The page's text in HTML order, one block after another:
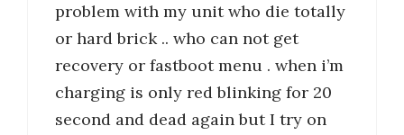
problem with my unit who die totally
or hard brick .. who can not get
recovery or fastboot menu . when i’m
charging is only red blinking for 20
second and dead again but I try on